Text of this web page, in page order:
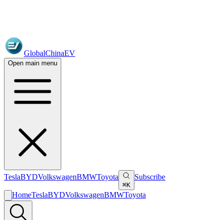
GlobalChinaEV
Open main menu
TeslaBYDVolkswagenBMWToyota
⌘K
Subscribe
HomeTeslaBYDVolkswagenBMWToyota